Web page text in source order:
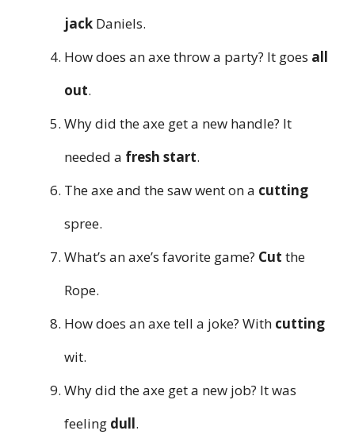
jack Daniels.
How does an axe throw a party? It goes all
out.
Why did the axe get a new handle? It
needed a fresh start.
The axe and the saw went on a cutting
spree.
What’s an axe’s favorite game? Cut the
Rope.
How does an axe tell a joke? With cutting
wit.
Why did the axe get a new job? It was
feeling dull.